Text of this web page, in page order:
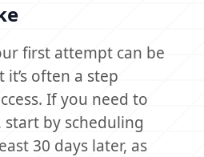
first attempt can be
often a step
If you need to
start by scheduling
30 days later, as